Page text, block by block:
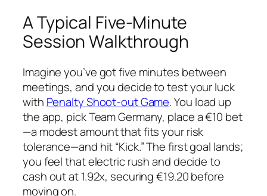
A Typical Five-Minute
Session Walkthrough
Imagine you’ve got five minutes between
meetings, and you decide to test your luck
with Penalty Shoot-out Game. You load up
the app, pick Team Germany, place a €10 bet
—a modest amount that fits your risk
tolerance—and hit “Kick.” The first goal lands;
you feel that electric rush and decide to
cash out at 1.92x, securing €19.20 before
moving on.